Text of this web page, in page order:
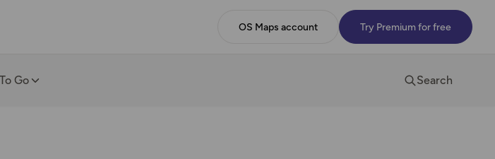
OS Maps account Try Premium for free
Go Search